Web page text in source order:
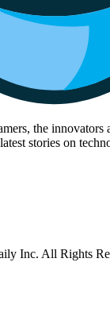
the innovators
stories on
Inc. All Rights